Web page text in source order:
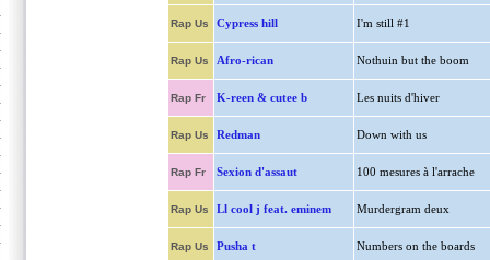
Rap Us Cypress hill I'm still #1
Rap Us Afro-rican Nothuin but the boom
Rap Fr K-reen & cutee b Les nuits d'hiver
Rap Us Redman Down with us
Rap Fr Sexion d'assaut 100 mesures à l'arrache
Rap Us Ll cool j feat. eminem Murdergram deux
Rap Us Pusha t Numbers on the boards